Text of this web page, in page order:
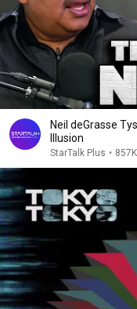
Neil deGrasse
Illusion
StarTalk Plus •